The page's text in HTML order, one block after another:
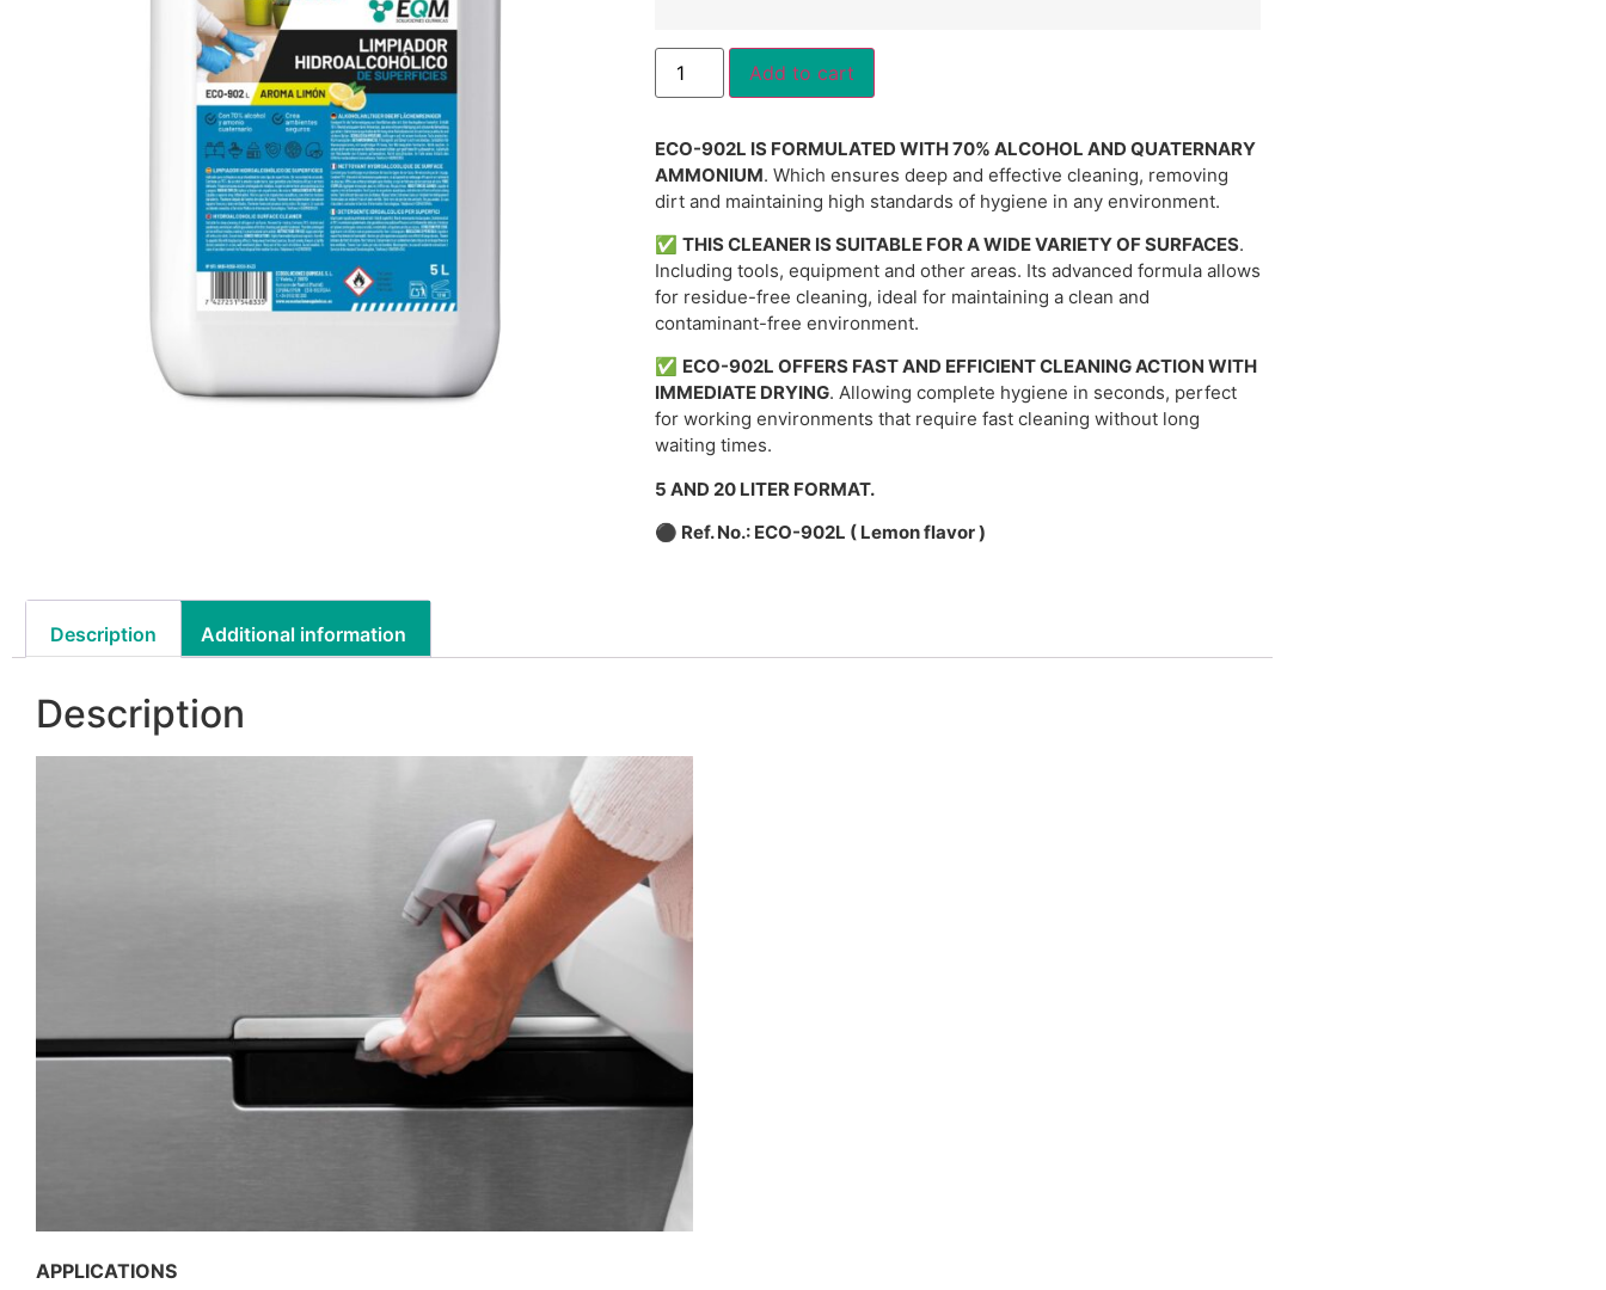
Add to cart
ECO-902L IS FORMULATED WITH 70% ALCOHOL AND QUATERNARY
AMMONIUM. Which ensures deep and effective cleaning, removing
dirt and maintaining high standards of hygiene in any environment.
✅ THIS CLEANER IS SUITABLE FOR A WIDE VARIETY OF SURFACES.
Including tools, equipment and other areas. Its advanced formula allows
for residue-free cleaning, ideal for maintaining a clean and
contaminant-free environment.
✅ ECO-902L OFFERS FAST AND EFFICIENT CLEANING ACTION WITH
IMMEDIATE DRYING. Allowing complete hygiene in seconds, perfect
for working environments that require fast cleaning without long
waiting times.
5 AND 20 LITER FORMAT.
⚫ Ref. No.: ECO-902L ( Lemon flavor )
Description Additional information
Description
APPLICATIONS